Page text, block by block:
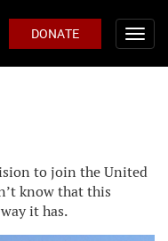
DONATE
to join the United
know that this
it has.